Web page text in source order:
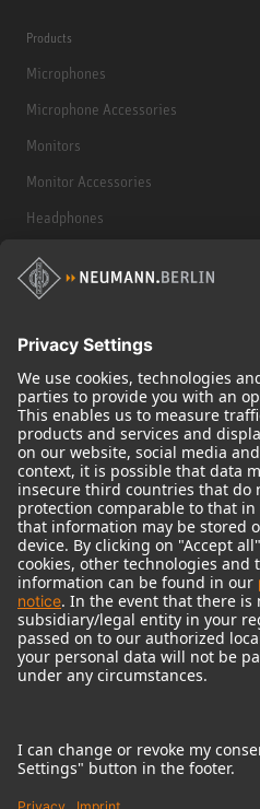
Products
Microphones
Microphone Accessories
Monitors
Monitor Accessories
Headphones
Historical Products
Audio Interface
© 2018 - 2026Georg Neumann GmbH
Imprint
Terms of use
Terms & Conditions
Right of cancelation